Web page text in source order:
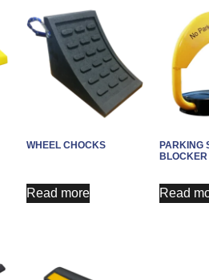
WHEEL CHOCKS
Read more
PARKING
BLOCKER
Read